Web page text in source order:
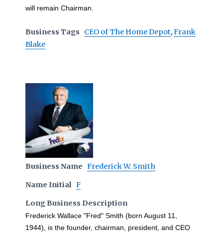
will remain Chairman.
Business Tags CEO of The Home Depot,Frank
Blake
Business Name Frederick W. Smith
Name Initial F
Long Business Description
Frederick Wallace "Fred" Smith (born August 11,
1944), is the founder, chairman, president, and CEO